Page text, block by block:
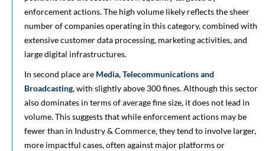
enforcement actions. The high volume likely reflects the sheer
number of companies operating in this category, combined with
extensive customer data processing, marketing activities, and
large digital infrastructures.
In second place are Media, Telecommunications and
Broadcasting, with slightly above 300 fines. Although this sector
also dominates in terms of average fine size, it does not lead in
volume. This suggests that while enforcement actions may be
fewer than in Industry & Commerce, they tend to involve larger,
more impactful cases, often against major platforms or